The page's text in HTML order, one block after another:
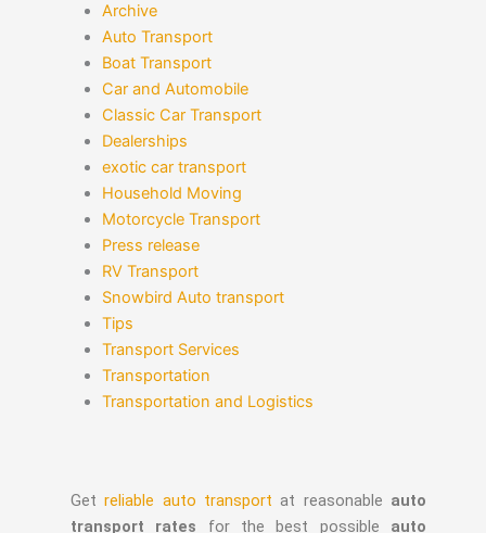
Archive
Auto Transport
Boat Transport
Car and Automobile
Classic Car Transport
Dealerships
exotic car transport
Household Moving
Motorcycle Transport
Press release
RV Transport
Snowbird Auto transport
Tips
Transport Services
Transportation
Transportation and Logistics
Getreliable auto transport at reasonable auto
transport rates for the best possible auto